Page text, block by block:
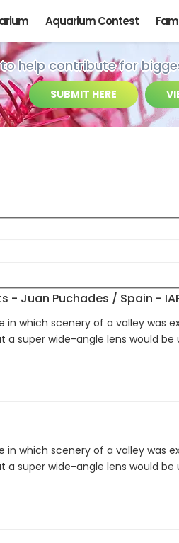
Aquarium Contest
to help contribute for
SUBMIT HERE
Juan Puchades / Spain -
in which scenery of a valley was
super wide-angle lens would be
in which scenery of a valley was
super wide-angle lens would be